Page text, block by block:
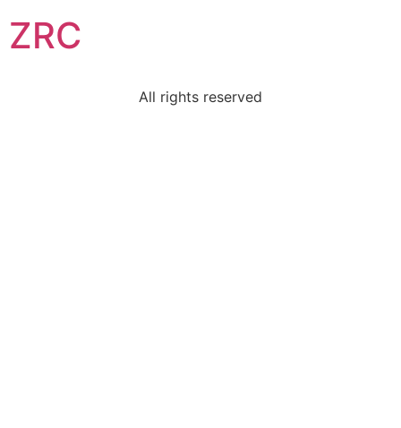
ZRC
All rights reserved